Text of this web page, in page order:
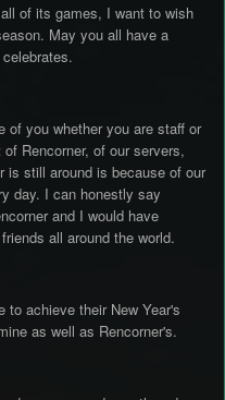
of its games, I want to wish
May you all have a
of you whether you are staff or
Rencorner, of our servers,
is still around is because of our
day. I can honestly say
and I would have
all around the world.
to achieve their New Year's
as well as Rencorner's.